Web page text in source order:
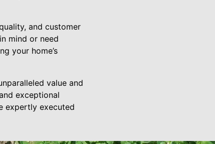
and customer
mind or need
your home’s
value and
exceptional
expertly executed